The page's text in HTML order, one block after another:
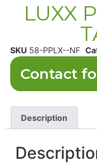
LUXX
SKU 58-PPLX--NF
Contact
Description